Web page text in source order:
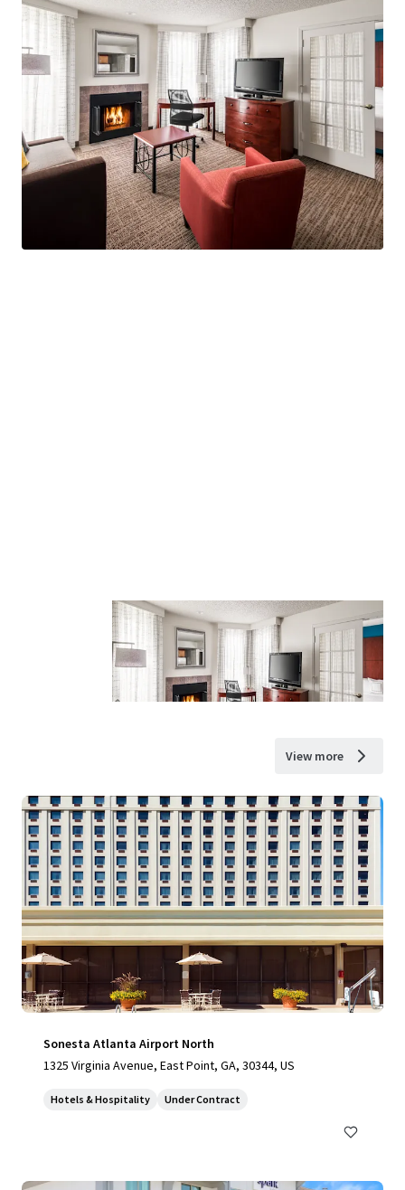
View more
Sonesta Atlanta Airport North
1325 Virginia Avenue, East Point, GA, 30344, US
Hotels & Hospitality Under Contract